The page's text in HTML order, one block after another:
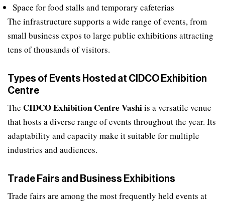
Space for food stalls and temporary cafeterias
The infrastructure supports a wide range of events, from
small business expos to large public exhibitions attracting
tens of thousands of visitors.
Types of Events Hosted at CIDCO Exhibition
Centre
The CIDCO Exhibition Centre Vashiis a versatile venue
that hosts a diverse range of events throughout the year. Its
adaptability and capacity make it suitable for multiple
industries and audiences.
Trade Fairs and Business Exhibitions
Trade fairs are among the most frequently held events at